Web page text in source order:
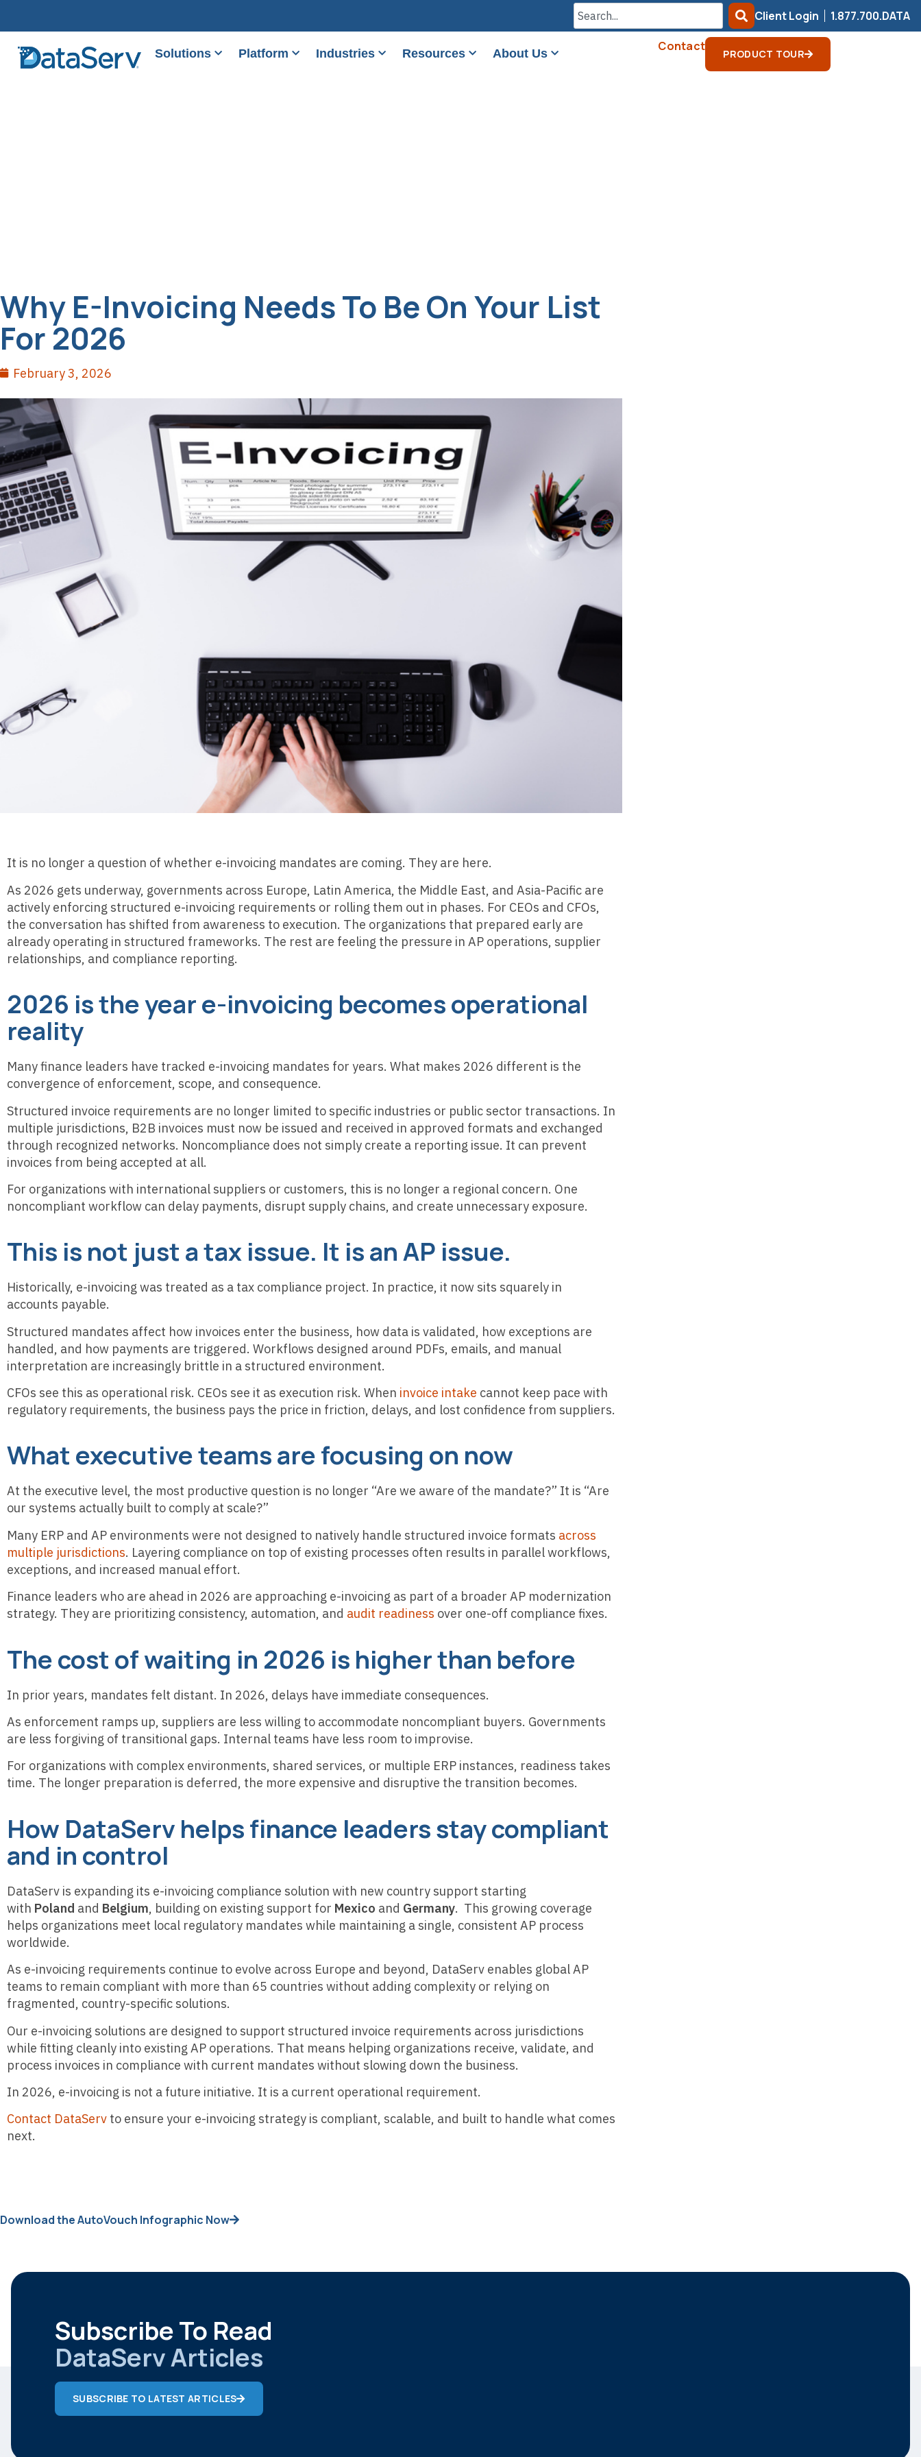
Client Login 1.877.700.DATA
Solutions Platform Industries Resources About Us Contact
PRODUCT TOUR
Why E-Invoicing Needs To Be On Your List
For 2026
February 3, 2026
It is no longer a question of whether e-invoicing mandates are coming. They are here.
As 2026 gets underway, governments across Europe, Latin America, the Middle East, and Asia-Pacific are
actively enforcing structured e-invoicing requirements or rolling them out in phases. For CEOs and CFOs,
the conversation has shifted from awareness to execution. The organizations that prepared early are
already operating in structured frameworks. The rest are feeling the pressure in AP operations, supplier
relationships, and compliance reporting.
2026 is the year e-invoicing becomes operational
reality
Many finance leaders have tracked e-invoicing mandates for years. What makes 2026 different is the
convergence of enforcement, scope, and consequence.
Structured invoice requirements are no longer limited to specific industries or public sector transactions. In
multiple jurisdictions, B2B invoices must now be issued and received in approved formats and exchanged
through recognized networks. Noncompliance does not simply create a reporting issue. It can prevent
invoices from being accepted at all.
For organizations with international suppliers or customers, this is no longer a regional concern. One
noncompliant workflow can delay payments, disrupt supply chains, and create unnecessary exposure.
This is not just a tax issue. It is an AP issue.
Historically, e-invoicing was treated as a tax compliance project. In practice, it now sits squarely in
accounts payable.
Structured mandates affect how invoices enter the business, how data is validated, how exceptions are
handled, and how payments are triggered. Workflows designed around PDFs, emails, and manual
interpretation are increasingly brittle in a structured environment.
CFOs see this as operational risk. CEOs see it as execution risk. When invoice intake cannot keep pace with
regulatory requirements, the business pays the price in friction, delays, and lost confidence from suppliers.
What executive teams are focusing on now
At the executive level, the most productive question is no longer “Are we aware of the mandate?” It is “Are
our systems actually built to comply at scale?”
Many ERP and AP environments were not designed to natively handle structured invoice formats across
multiple jurisdictions. Layering compliance on top of existing processes often results in parallel workflows,
exceptions, and increased manual effort.
Finance leaders who are ahead in 2026 are approaching e-invoicing as part of a broader AP modernization
strategy. They are prioritizing consistency, automation, and audit readiness over one-off compliance fixes.
The cost of waiting in 2026 is higher than before
In prior years, mandates felt distant. In 2026, delays have immediate consequences.
As enforcement ramps up, suppliers are less willing to accommodate noncompliant buyers. Governments
are less forgiving of transitional gaps. Internal teams have less room to improvise.
For organizations with complex environments, shared services, or multiple ERP instances, readiness takes
time. The longer preparation is deferred, the more expensive and disruptive the transition becomes.
How DataServ helps finance leaders stay compliant
and in control
DataServ is expanding its e-invoicing compliance solution with new country support starting
with Poland and Belgium, building on existing support for Mexico and Germany. This growing coverage
helps organizations meet local regulatory mandates while maintaining a single, consistent AP process
worldwide.
As e-invoicing requirements continue to evolve across Europe and beyond, DataServ enables global AP
teams to remain compliant with more than 65 countries without adding complexity or relying on
fragmented, country-specific solutions.
Our e-invoicing solutions are designed to support structured invoice requirements across jurisdictions
while fitting cleanly into existing AP operations. That means helping organizations receive, validate, and
process invoices in compliance with current mandates without slowing down the business.
In 2026, e-invoicing is not a future initiative. It is a current operational requirement.
Contact DataServ to ensure your e-invoicing strategy is compliant, scalable, and built to handle what comes
next.
Download the AutoVouch Infographic Now
Subscribe To Read
DataServ Articles
SUBSCRIBE TO LATEST ARTICLES